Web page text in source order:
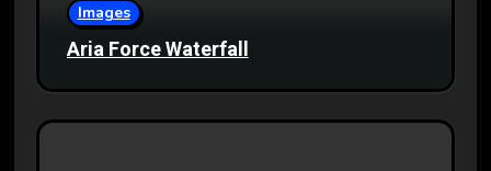
Images
Aria Force Waterfall